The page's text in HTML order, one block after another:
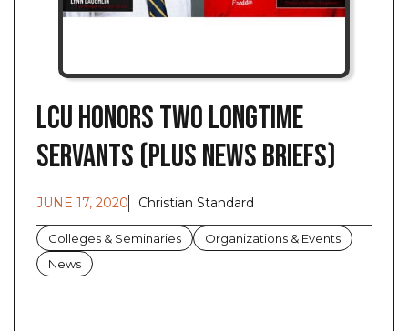
LCU Honors Two Longtime
Servants (Plus News Briefs)
JUNE 17, 2020 Christian Standard
Colleges & Seminaries
Organizations & Events
News